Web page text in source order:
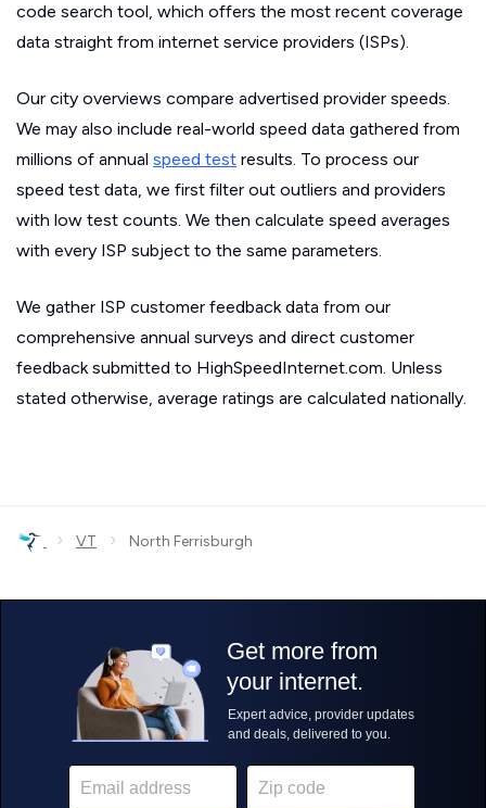
code search tool, which offers the most recent coverage
data straight from internet service providers (ISPs).
Our city overviews compare advertised provider speeds.
We may also include real-world speed data gathered from
millions of annual speed test results. To process our
speed test data, we first filter out outliers and providers
with low test counts. We then calculate speed averages
with every ISP subject to the same parameters.
We gather ISP customer feedback data from our
comprehensive annual surveys and direct customer
feedback submitted to HighSpeedInternet.com. Unless
stated otherwise, average ratings are calculated nationally.
› VT › North Ferrisburgh